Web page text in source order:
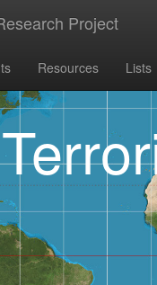
Project
Resources Lists